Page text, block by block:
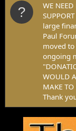
WE
large
Paul
moved
ongoing
WOULD
MAKE TO
Thank